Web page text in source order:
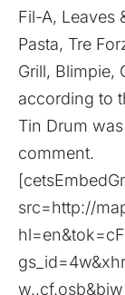
Fil-A, Leaves
Pasta, Tre
Grill, Blimpie,
according to
Tin Drum
comment.
src=http://